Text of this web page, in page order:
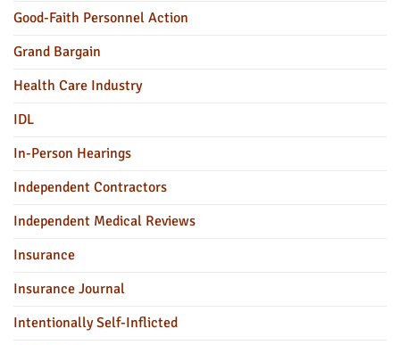
Good-Faith Personnel Action
Grand Bargain
Health Care Industry
IDL
In-Person Hearings
Independent Contractors
Independent Medical Reviews
Insurance
Insurance Journal
Intentionally Self-Inflicted